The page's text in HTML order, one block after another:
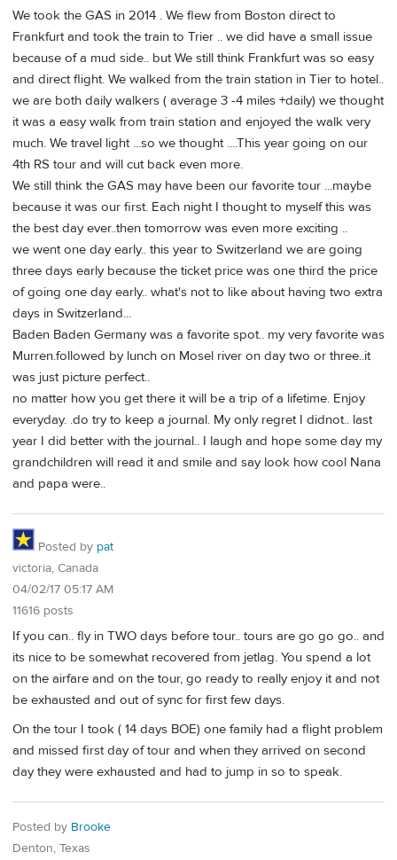
We took the GAS in 2014 . We flew from Boston direct to
Frankfurt and took the train to Trier .. we did have a small issue
because of a mud side.. but We still think Frankfurt was so easy
and direct flight. We walked from the train station in Tier to hotel..
we are both daily walkers ( average 3 -4 miles +daily) we thought
it was a easy walk from train station and enjoyed the walk very
much. We travel light ...so we thought ....This year going on our
4th RS tour and will cut back even more.
We still think the GAS may have been our favorite tour ...maybe
because it was our first. Each night I thought to myself this was
the best day ever..then tomorrow was even more exciting ..
we went one day early.. this year to Switzerland we are going
three days early because the ticket price was one third the price
of going one day early.. what's not to like about having two extra
days in Switzerland...
Baden Baden Germany was a favorite spot.. my very favorite was
Murren.followed by lunch on Mosel river on day two or three..it
was just picture perfect..
no matter how you get there it will be a trip of a lifetime. Enjoy
everyday. .do try to keep a journal. My only regret I didnot.. last
year I did better with the journal.. I laugh and hope some day my
grandchildren will read it and smile and say look how cool Nana
and papa were..
Posted by pat
victoria, Canada
04/02/17 05:17 AM
11616 posts
If you can.. fly in TWO days before tour.. tours are go go go.. and
its nice to be somewhat recovered from jetlag. You spend a lot
on the airfare and on the tour, go ready to really enjoy it and not
be exhausted and out of sync for first few days.
On the tour I took ( 14 days BOE) one family had a flight problem
and missed first day of tour and when they arrived on second
day they were exhausted and had to jump in so to speak.
Posted by Brooke
Denton, Texas